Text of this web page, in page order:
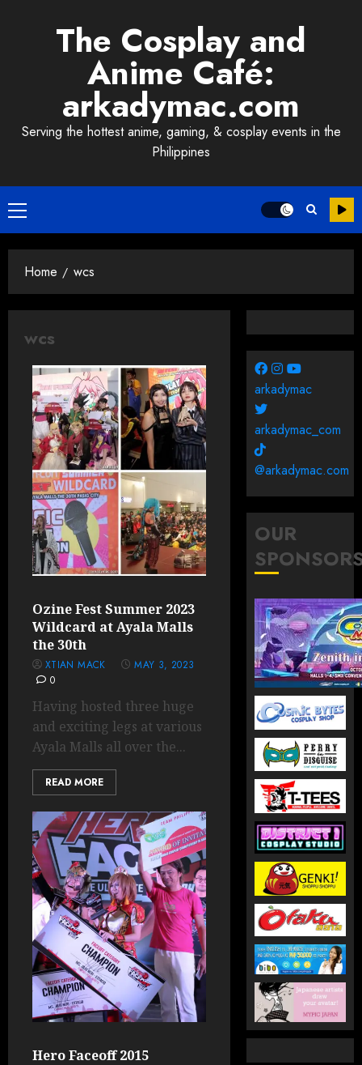
The Cosplay and
Anime Café:
arkadymac.com
Serving the hottest anime, gaming, & cosplay events in the
Philippines
Primary
Menu
Home wcs
wcs
Ozine Fest Summer 2023
Wildcard at Ayala Malls
the 30th
XTIAN MACK
MAY 3, 2023
0
Having hosted three huge
and exciting legs at various
Ayala Malls all over the...
READ MORE
Hero Faceoff 2015
arkadymac
arkadymac_com
@arkadymac.com
OUR